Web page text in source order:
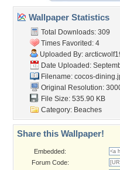
Wallpaper Statistics
Total Downloads: 309
Times Favorited: 4
Uploaded By:
Date Uploaded:
Filename: cocos-
Original Resolution:
File Size: 535.90 KB
Category: Beaches
Share this Wallpaper!
Embedded:
Forum Code: